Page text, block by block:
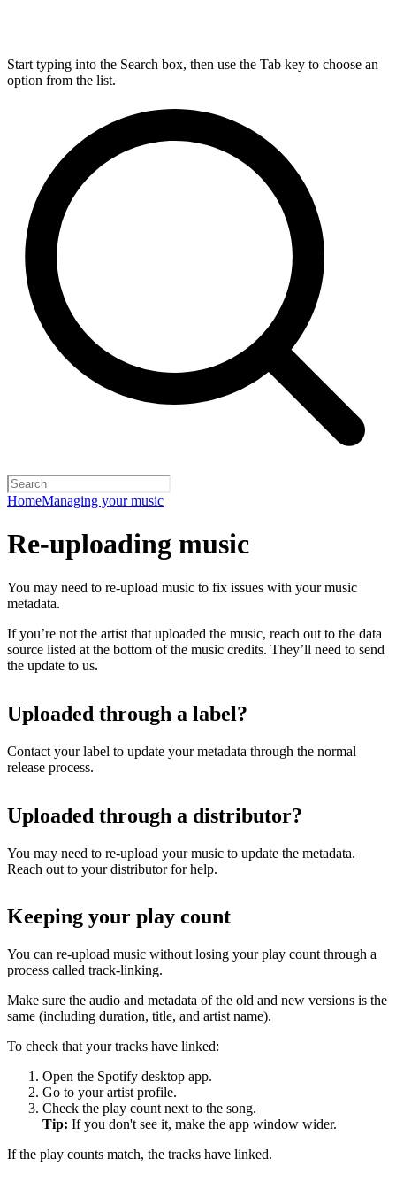
Start typing into the Search box, then use the Tab key to choose an
option from the list.
HomeManaging your music
Re-uploading music
You may need to re-upload music to fix issues with your music
metadata.
If you’re not the artist that uploaded the music, reach out to the data
source listed at the bottom of the music credits. They’ll need to send
the update to us.
Uploaded through a label?
Contact your label to update your metadata through the normal
release process.
Uploaded through a distributor?
You may need to re-upload your music to update the metadata.
Reach out to your distributor for help.
Keeping your play count
You can re-upload music without losing your play count through a
process called track-linking.
Make sure the audio and metadata of the old and new versions is the
same (including duration, title, and artist name).
To check that your tracks have linked:
Open the Spotify desktop app.
Go to your artist profile.
Check the play count next to the song.
Tip: If you don't see it, make the app window wider.
If the play counts match, the tracks have linked.